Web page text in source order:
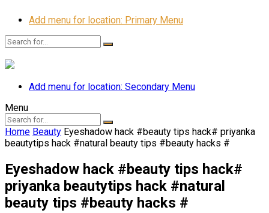
Add menu for location: Primary Menu
Add menu for location: Secondary Menu
Menu
Home Beauty Eyeshadow hack #beauty tips hack# priyanka
beautytips hack #natural beauty tips #beauty hacks #
Eyeshadow hack #beauty tips hack#
priyanka beautytips hack #natural
beauty tips #beauty hacks #